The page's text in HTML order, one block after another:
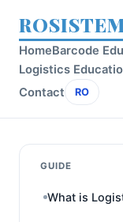
HomeBarcode
Logistics
Contact
RO
GUIDE
What is